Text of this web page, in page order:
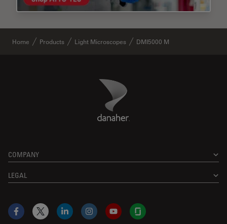
Home Products Light Microscopes DMI5000 M
Danaher Logo
COMPANY
LEGAL
Facebook
X LinkedInInstagramYouTubeGlassdoor